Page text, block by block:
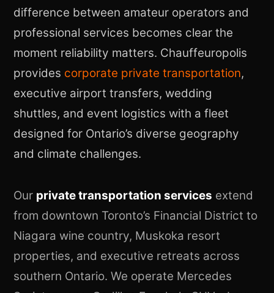
difference between amateur operators and
professional services becomes clear the
moment reliability matters. Chauffeuropolis
provides corporate private transportation,
executive airport transfers, wedding
shuttles, and event logistics with a fleet
designed for Ontario’s diverse geography
and climate challenges.
Our private transportation services extend
from downtown Toronto’s Financial District to
Niagara wine country, Muskoka resort
properties, and executive retreats across
southern Ontario. We operate Mercedes